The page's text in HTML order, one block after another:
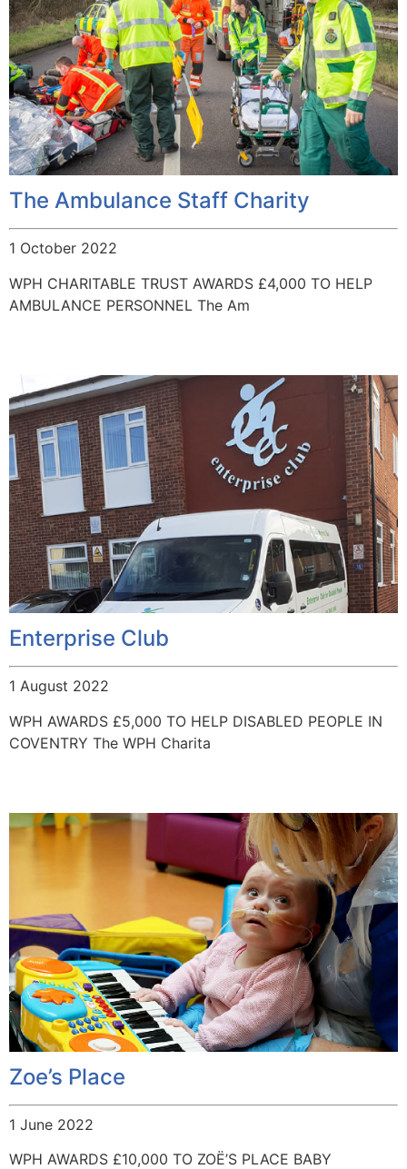
The Ambulance Staff Charity
1 October 2022
WPH CHARITABLE TRUST AWARDS £4,000 TO HELP
AMBULANCE PERSONNEL The Am
Enterprise Club
1 August 2022
WPH AWARDS £5,000 TO HELP DISABLED PEOPLE IN
COVENTRY The WPH Charita
Zoe’s Place
1 June 2022
WPH AWARDS £10,000 TO ZOË’S PLACE BABY